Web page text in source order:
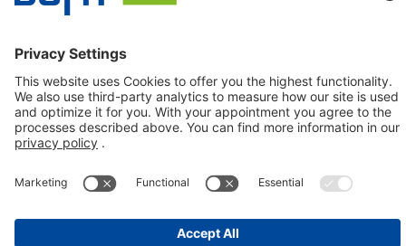
BÜFA Cleaning GmbH & Co. KG